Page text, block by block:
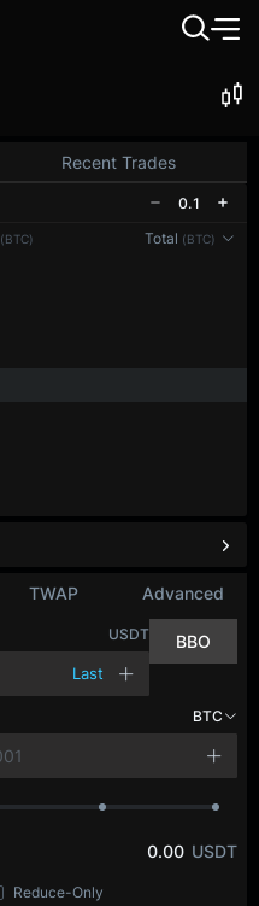
Recent Trades
0.1
(BTC) Total (BTC)
TWAP Advanced
USDT
Last
BBO
BTC
0.00 USDT
Reduce-Only